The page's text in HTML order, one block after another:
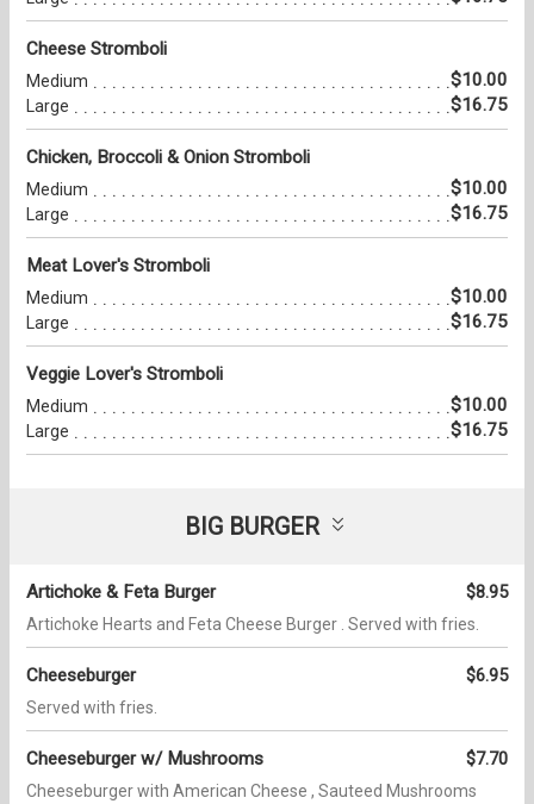
Cheese Stromboli
Medium $10.00
Large $16.75
Chicken, Broccoli & Onion Stromboli
Medium $10.00
Large $16.75
Meat Lover's Stromboli
Medium $10.00
Large $16.75
Veggie Lover's Stromboli
Medium $10.00
Large $16.75
BIG BURGER
Artichoke & Feta Burger $8.95
Artichoke Hearts and Feta Cheese Burger . Served with fries.
Cheeseburger $6.95
Served with fries.
Cheeseburger w/ Mushrooms $7.70
Cheeseburger with American Cheese , Sauteed Mushrooms